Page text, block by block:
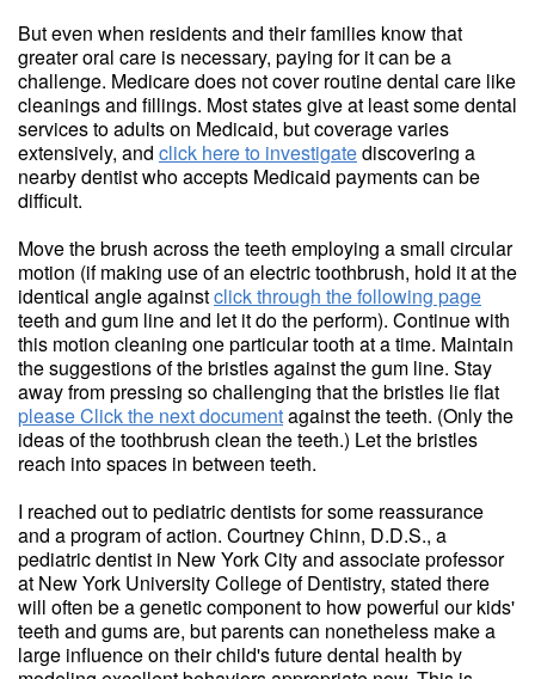
But even when residents and their families know that
greater oral care is necessary, paying for it can be a
challenge. Medicare does not cover routine dental care like
cleanings and fillings. Most states give at least some dental
services to adults on Medicaid, but coverage varies
extensively, and click here to investigatediscovering a
nearby dentist who accepts Medicaid payments can be
difficult.
Move the brush across the teeth employing a small circular
motion (if making use of an electric toothbrush, hold it at the
identical angle againstclick through the following page
teeth and gum line and let it do the perform). Continue with
this motion cleaning one particular tooth at a time. Maintain
the suggestions of the bristles against the gum line. Stay
away from pressing so challenging that the bristles lie flat
please Click the next documentagainst the teeth. (Only the
ideas of the toothbrush clean the teeth.) Let the bristles
reach into spaces in between teeth.
I reached out to pediatric dentists for some reassurance
and a program of action. Courtney Chinn, D.D.S., a
pediatric dentist in New York City and associate professor
at New York University College of Dentistry, stated there
will often be a genetic component to how powerful our kids'
teeth and gums are, but parents can nonetheless make a
large influence on their child's future dental health by